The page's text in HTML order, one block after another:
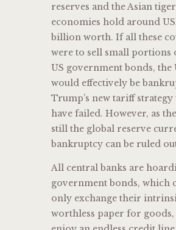
reserves and the Asian tiger
economies hold around
billion worth. If all these
were to sell small portions
US government bonds, the
would effectively be
Trump’s new tariff
have failed. However, as
still the global reserve
bankruptcy can be ruled
All central banks are
government bonds, which
only exchange their
worthless paper for goods,